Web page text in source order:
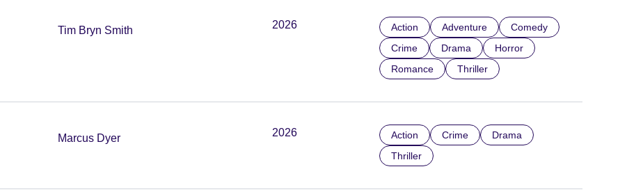
Tim Bryn Smith 2026 Action Adventure
Comedy
Crime
Drama
Horror
Romance
Thriller
Marcus Dyer 2026 Action Crime
Drama
Thriller